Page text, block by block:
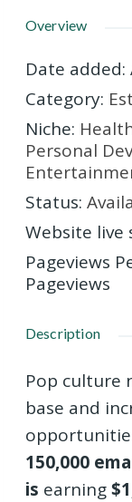
Overview
Date added:
Category:
Niche:
Personal
Status:
Website live
Pageviews
Pageviews
Description
Pop culture
base and
150,000
is earning